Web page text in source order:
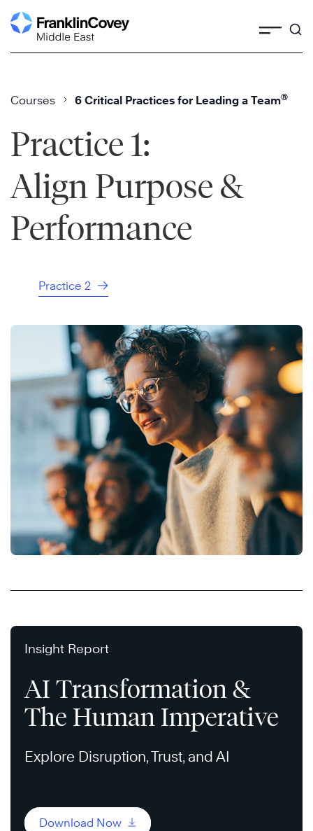
Skip
to
Courses 6 Critical Practices for Leading a Team®
Practice 1:
Align Purpose &
Performance
Practice 2
Insight Report
AI Transformation &
The Human Imperative
Explore Disruption, Trust, and AI
Download Now